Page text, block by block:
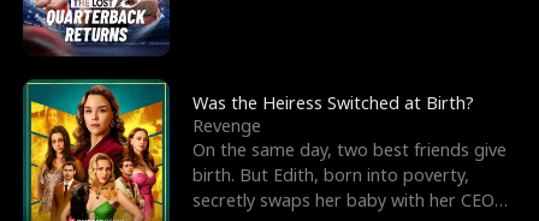
Was the Heiress Switched at Birth?
Revenge
On the same day, two best friends give
birth. But Edith, born into poverty,
secretly swaps her baby with her CEO